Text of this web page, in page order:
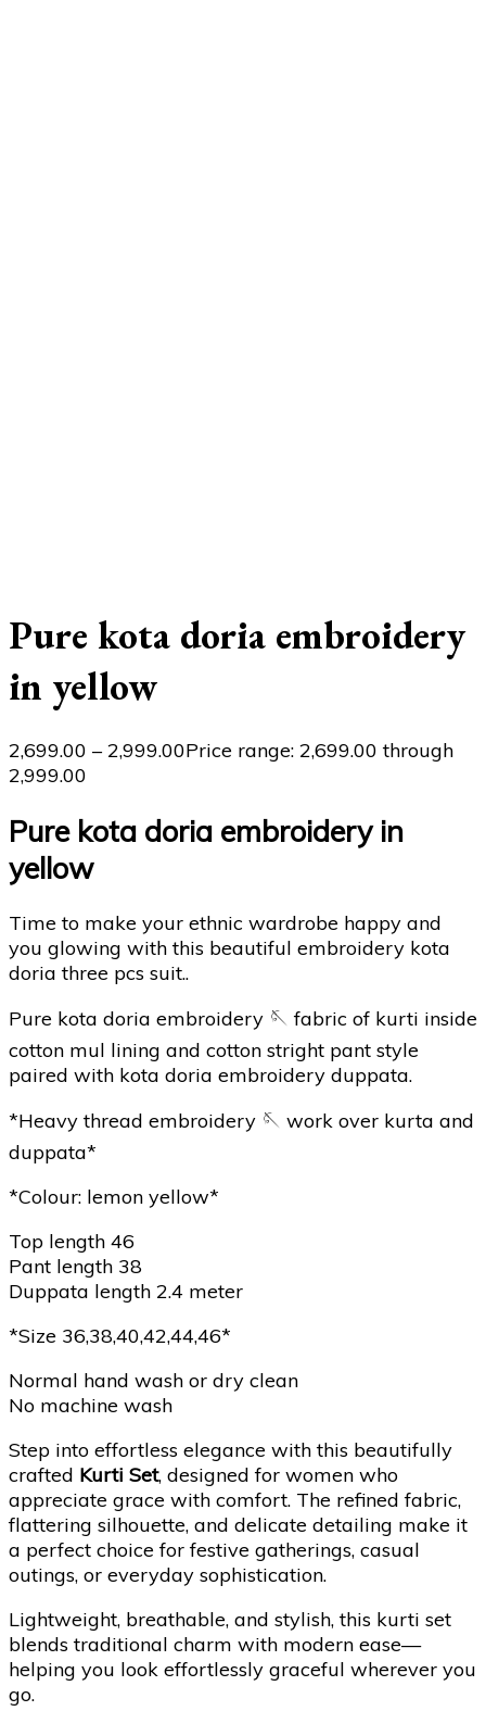
Pure kota doria embroidery
in yellow
2,699.00 – 2,999.00Price range: ₹2,699.00 through
₹2,999.00
Pure kota doria embroidery in
yellow
Time to make your ethnic wardrobe happy and
you glowing with this beautiful embroidery kota
doria three pcs suit..
Pure kota doria embroidery 🪡 fabric of kurti inside
cotton mul lining and cotton stright pant style
paired with kota doria embroidery duppata.
*Heavy thread embroidery 🪡 work over kurta and
duppata*
*Colour: lemon yellow*
Top length 46
Pant length 38
Duppata length 2.4 meter
*Size 36,38,40,42,44,46*
Normal hand wash or dry clean
No machine wash
Step into effortless elegance with this beautifully
crafted Kurti Set, designed for women who
appreciate grace with comfort. The refined fabric,
flattering silhouette, and delicate detailing make it
a perfect choice for festive gatherings, casual
outings, or everyday sophistication.
Lightweight, breathable, and stylish, this kurti set
blends traditional charm with modern ease—
helping you look effortlessly graceful wherever you
go.